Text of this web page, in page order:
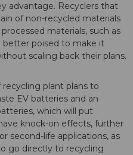
advantage. Recyclers that
of non-recycled materials
materials, such as
better poised to make it
scaling back their plans.
plant plans to
EV batteries and an
which will put
knock-on effects, further
second-life applications, as
go directly to recycling